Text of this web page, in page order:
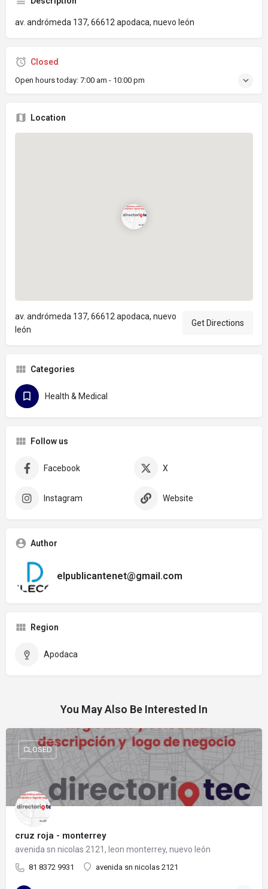
av. andrómeda 137, 66612 apodaca, nuevo león
Closed
Open hours today: 7:00 am - 10:00 pm
Location
av. andrómeda 137, 66612 apodaca, nuevo
león
Get Directions
Categories
Health & Medical
Follow us
Facebook X
Instagram Website
Author
elpublicantenet@gmail.com
Region
Apodaca
You May Also Be Interested In
cruz roja - monterrey
avenida sn nicolas 2121, leon monterrey, nuevo león
81 8372 9931 avenida sn nicolas 2121
CLOSED